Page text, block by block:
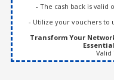
- The cash back is
- Utilize your vouchers to
Transform Your
Valid